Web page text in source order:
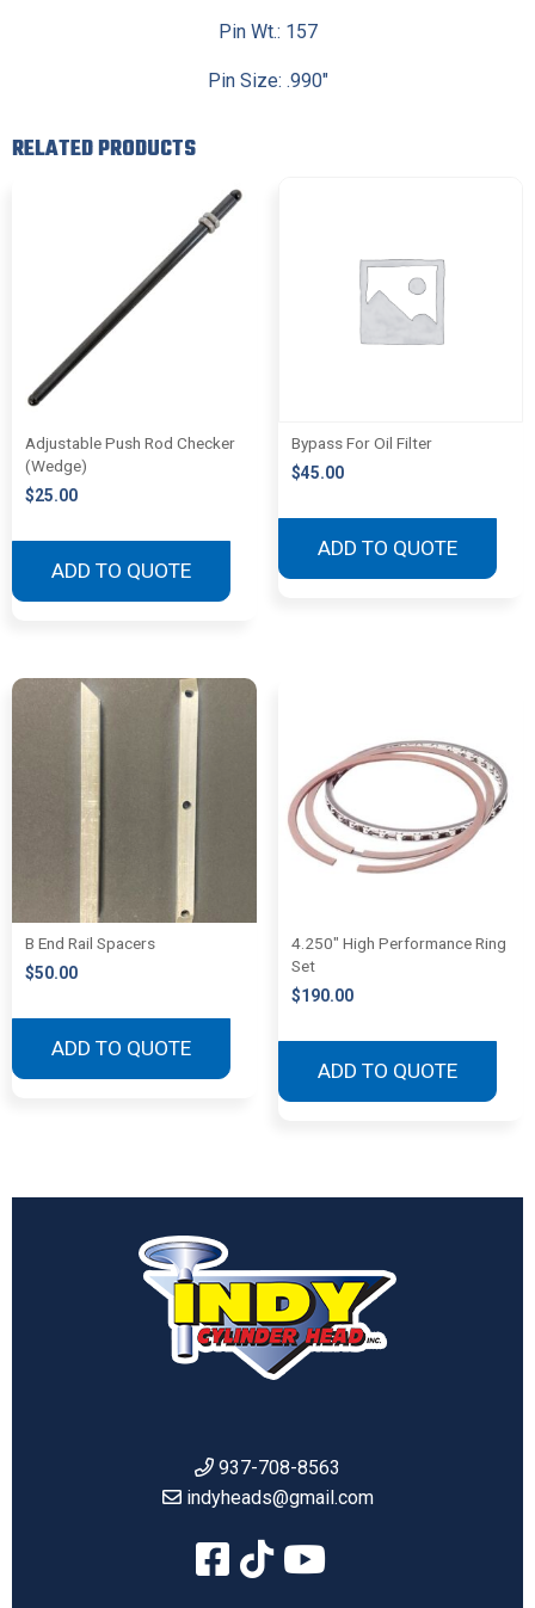
Pin Wt.: 157
Pin Size: .990″
RELATED PRODUCTS
Adjustable Push Rod Checker
(Wedge)
$25.00
ADD TO QUOTE
Bypass For Oil Filter
$45.00
ADD TO QUOTE
B End Rail Spacers
$50.00
ADD TO QUOTE
4.250″ High Performance Ring
Set
$190.00
ADD TO QUOTE
937-708-8563
indyheads@gmail.com